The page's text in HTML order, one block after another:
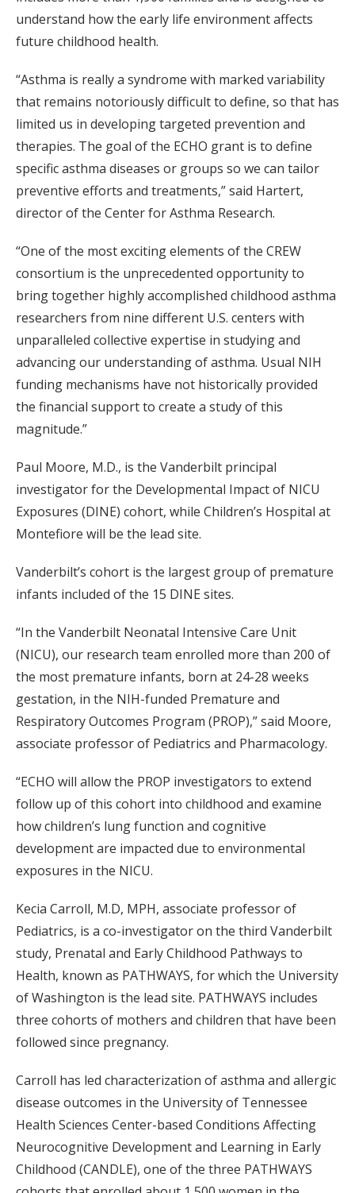
understand how the early life environment affects
future childhood health.
“Asthma is really a syndrome with marked variability
that remains notoriously difficult to define, so that has
limited us in developing targeted prevention and
therapies. The goal of the ECHO grant is to define
specific asthma diseases or groups so we can tailor
preventive efforts and treatments,” said Hartert,
director of the Center for Asthma Research.
“One of the most exciting elements of the CREW
consortium is the unprecedented opportunity to
bring together highly accomplished childhood asthma
researchers from nine different U.S. centers with
unparalleled collective expertise in studying and
advancing our understanding of asthma. Usual NIH
funding mechanisms have not historically provided
the financial support to create a study of this
magnitude.”
Paul Moore, M.D., is the Vanderbilt principal
investigator for the Developmental Impact of NICU
Exposures (DINE) cohort, while Children’s Hospital at
Montefiore will be the lead site.
Vanderbilt’s cohort is the largest group of premature
infants included of the 15 DINE sites.
“In the Vanderbilt Neonatal Intensive Care Unit
(NICU), our research team enrolled more than 200 of
the most premature infants, born at 24-28 weeks
gestation, in the NIH-funded Premature and
Respiratory Outcomes Program (PROP),” said Moore,
associate professor of Pediatrics and Pharmacology.
“ECHO will allow the PROP investigators to extend
follow up of this cohort into childhood and examine
how children’s lung function and cognitive
development are impacted due to environmental
exposures in the NICU.
Kecia Carroll, M.D, MPH, associate professor of
Pediatrics, is a co-investigator on the third Vanderbilt
study, Prenatal and Early Childhood Pathways to
Health, known as PATHWAYS, for which the University
of Washington is the lead site. PATHWAYS includes
three cohorts of mothers and children that have been
followed since pregnancy.
Carroll has led characterization of asthma and allergic
disease outcomes in the University of Tennessee
Health Sciences Center-based Conditions Affecting
Neurocognitive Development and Learning in Early
Childhood (CANDLE), one of the three PATHWAYS